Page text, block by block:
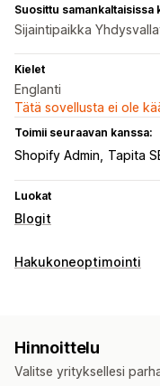
Suosittu samankaltaisissa
Sijaintipaikka
Kielet
Englanti
Tätä sovellusta ei ole
Toimii seuraavan kanssa:
Shopify Admin Tapita
Luokat
Blogit
Sisällöntuotanto
Sulautetut videot
Automaattinen
Hakukoneoptimointi
Mobiiliresponsiivisuus
Metadatan optimointi
Hinnoittelu
Valitse yrityksellesi